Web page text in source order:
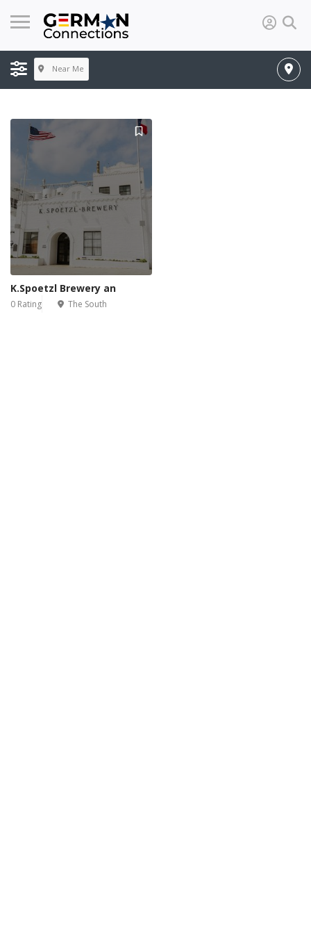
Near Me
K.Spoetzl Brewery an
0 Rating The South